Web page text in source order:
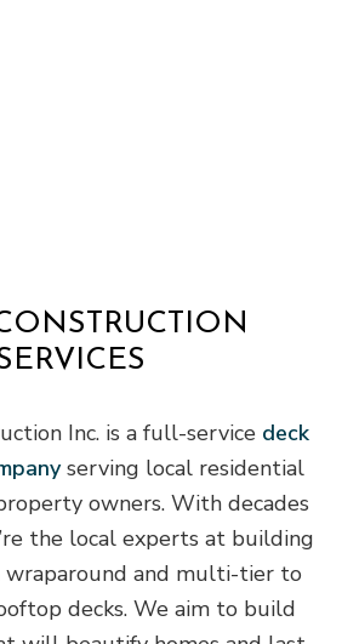
Inc. is a full-service deck
serving local residential
owners. With decades
the local experts at building
and multi-tier to
decks. We aim to build